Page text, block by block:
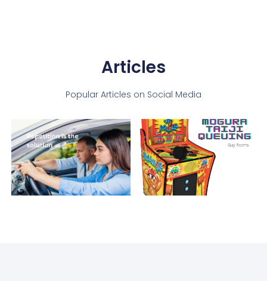
Articles
Popular Articles on Social Media